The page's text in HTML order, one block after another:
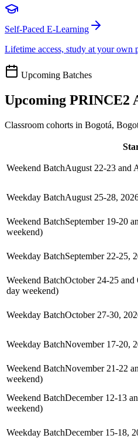
Self-Paced E-Learning
Lifetime access, study at your own
Upcoming Batches
Upcoming PRINCE2
Classroom cohorts in Bogotá,
Weekend BatchAugust 22-23 and
Weekday BatchAugust 25-28,
Weekend BatchSeptember 19-20
weekend)
Weekday BatchSeptember 22-25,
Weekend BatchOctober 24-25
day weekend)
Weekday BatchOctober 27-30,
Weekday BatchNovember 17-20,
Weekend BatchNovember 21-22
weekend)
Weekend BatchDecember 12-13
weekend)
Weekday BatchDecember 15-18,